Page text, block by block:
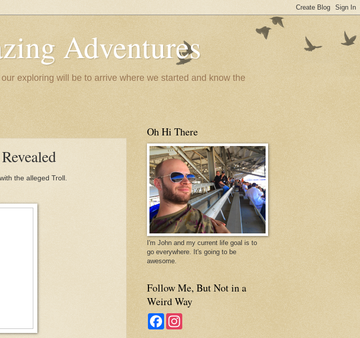
Adventures
exploring will be to arrive where we started and know the
the alleged Troll.
Oh Hi There
I'm John and my current life goal is to
go everywhere. It's going to be
awesome.
Follow Me, But Not in a
Weird Way
F